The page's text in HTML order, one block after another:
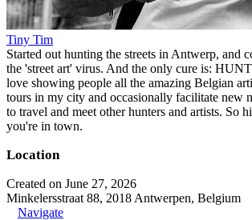
Tiny Tim
Started out hunting the streets in Antwerp, and
the 'street art' virus. And the only cure is:
love showing people all the amazing Belgian
tours in my city and occasionally facilitate new
to travel and meet other hunters and artists. So
you're in town.
Location
Created on June 27, 2026
Minkelersstraat 88, 2018 Antwerpen, Belgium
Navigate